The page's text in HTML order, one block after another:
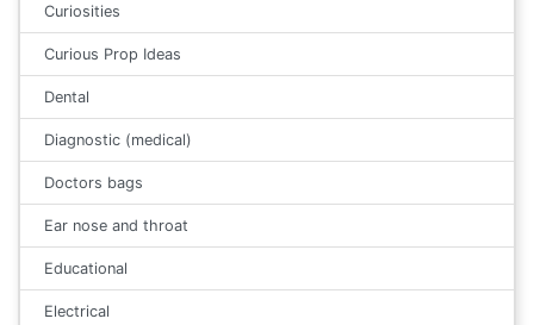
Curiosities
Curious Prop Ideas
Dental
Diagnostic (medical)
Doctors bags
Ear nose and throat
Educational
Electrical